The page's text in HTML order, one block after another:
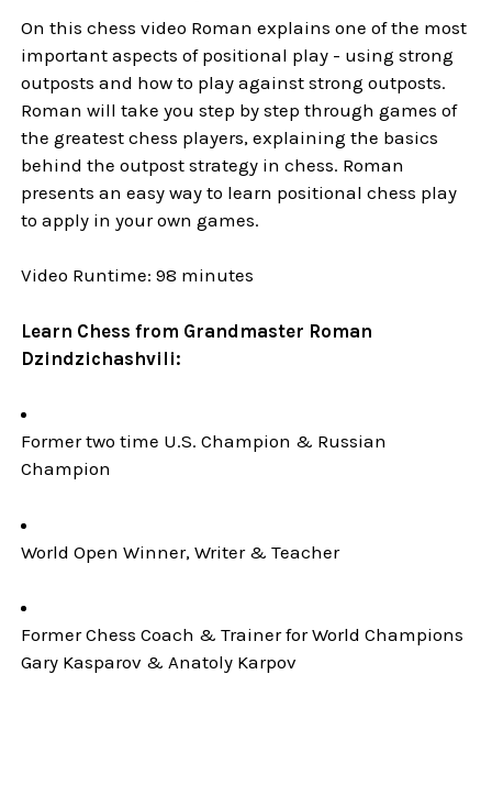
On this chess video Roman explains one of the most
important aspects of positional play - using strong
outposts and how to play against strong outposts.
Roman will take you step by step through games of
the greatest chess players, explaining the basics
behind the outpost strategy in chess. Roman
presents an easy way to learn positional chess play
to apply in your own games.
Video Runtime: 98 minutes
Learn Chess from Grandmaster Roman
Dzindzichashvili:
Former two time U.S. Champion & Russian
Champion
World Open Winner, Writer & Teacher
Former Chess Coach & Trainer for World Champions
Gary Kasparov & Anatoly Karpov